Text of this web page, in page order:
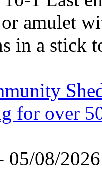
amulet
in a stick
for over
- 05/08/